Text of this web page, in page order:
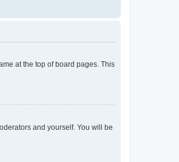
at the top of board pages. This
and yourself. You will be